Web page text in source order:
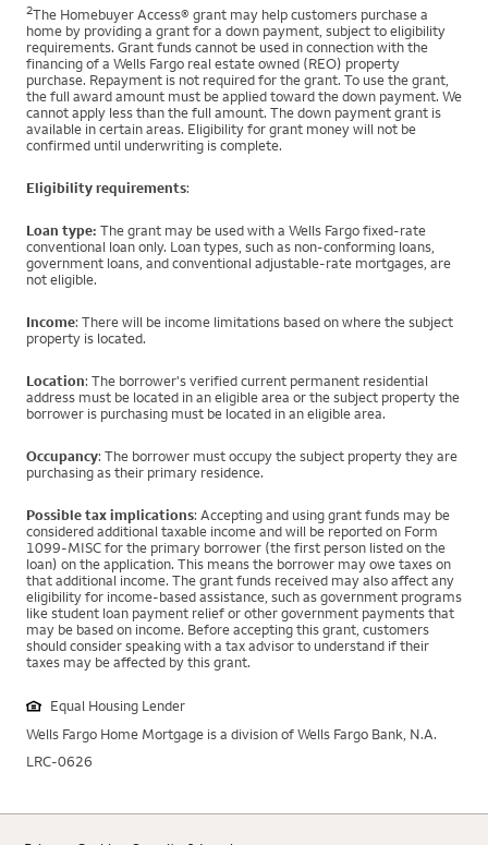
2The Homebuyer Access® grant may help customers purchase a
home by providing a grant for a down payment, subject to eligibility
requirements. Grant funds cannot be used in connection with the
financing of a Wells Fargo real estate owned (REO) property
purchase. Repayment is not required for the grant. To use the grant,
the full award amount must be applied toward the down payment. We
cannot apply less than the full amount. The down payment grant is
available in certain areas. Eligibility for grant money will not be
confirmed until underwriting is complete.
Eligibility requirements:
Loan type: The grant may be used with a Wells Fargo fixed-rate
conventional loan only. Loan types, such as non-conforming loans,
government loans, and conventional adjustable-rate mortgages, are
not eligible.
Income: There will be income limitations based on where the subject
property is located.
Location: The borrower's verified current permanent residential
address must be located in an eligible area or the subject property the
borrower is purchasing must be located in an eligible area.
Occupancy: The borrower must occupy the subject property they are
purchasing as their primary residence.
Possible tax implications: Accepting and using grant funds may be
considered additional taxable income and will be reported on Form
1099-MISC for the primary borrower (the first person listed on the
loan) on the application. This means the borrower may owe taxes on
that additional income. The grant funds received may also affect any
eligibility for income-based assistance, such as government programs
like student loan payment relief or other government payments that
may be based on income. Before accepting this grant, customers
should consider speaking with a tax advisor to understand if their
taxes may be affected by this grant.
Equal Housing Lender
Wells Fargo Home Mortgage is a division of Wells Fargo Bank, N.A.
LRC-0626